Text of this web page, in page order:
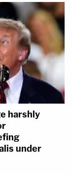
harshly
under